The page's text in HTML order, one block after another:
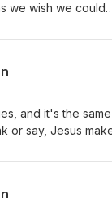
we wish we could
places where His
us to look
or say, Jesus
approach the